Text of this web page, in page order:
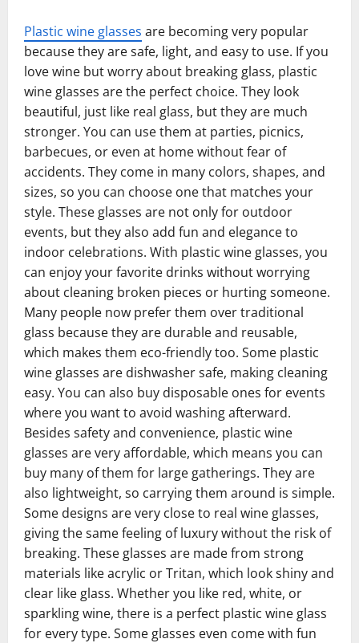
Plastic wine glasses are becoming very popular
because they are safe, light, and easy to use. If you
love wine but worry about breaking glass, plastic
wine glasses are the perfect choice. They look
beautiful, just like real glass, but they are much
stronger. You can use them at parties, picnics,
barbecues, or even at home without fear of
accidents. They come in many colors, shapes, and
sizes, so you can choose one that matches your
style. These glasses are not only for outdoor
events, but they also add fun and elegance to
indoor celebrations. With plastic wine glasses, you
can enjoy your favorite drinks without worrying
about cleaning broken pieces or hurting someone.
Many people now prefer them over traditional
glass because they are durable and reusable,
which makes them eco-friendly too. Some plastic
wine glasses are dishwasher safe, making cleaning
easy. You can also buy disposable ones for events
where you want to avoid washing afterward.
Besides safety and convenience, plastic wine
glasses are very affordable, which means you can
buy many of them for large gatherings. They are
also lightweight, so carrying them around is simple.
Some designs are very close to real wine glasses,
giving the same feeling of luxury without the risk of
breaking. These glasses are made from strong
materials like acrylic or Tritan, which look shiny and
clear like glass. Whether you like red, white, or
sparkling wine, there is a perfect plastic wine glass
for every type. Some glasses even come with fun